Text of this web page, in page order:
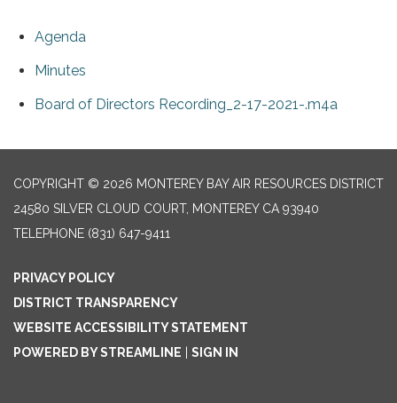
Agenda
Minutes
Board of Directors Recording_2-17-2021-.m4a
COPYRIGHT © 2026 MONTEREY BAY AIR RESOURCES DISTRICT
24580 SILVER CLOUD COURT, MONTEREY CA 93940
TELEPHONE (831) 647-9411
PRIVACY POLICY
DISTRICT TRANSPARENCY
WEBSITE ACCESSIBILITY STATEMENT
POWERED BY STREAMLINE
SIGN IN